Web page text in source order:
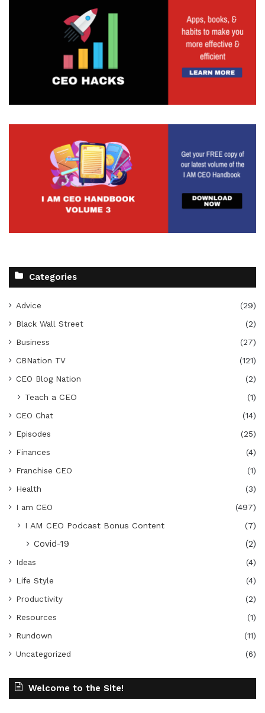
Categories
Advice
(29)
Black Wall Street
(2)
Business
(27)
CBNation TV
(121)
CEO Blog Nation
(2)
Teach a CEO
(1)
CEO Chat
(14)
Episodes
(25)
Finances
(4)
Franchise CEO
(1)
Health
(3)
I am CEO
(497)
I AM CEO Podcast Bonus Content
(7)
Covid-19 (2)
Ideas
(4)
Life Style
(4)
Productivity
(2)
Resources
(1)
Rundown
(11)
Uncategorized
(6)
Welcome to the Site!